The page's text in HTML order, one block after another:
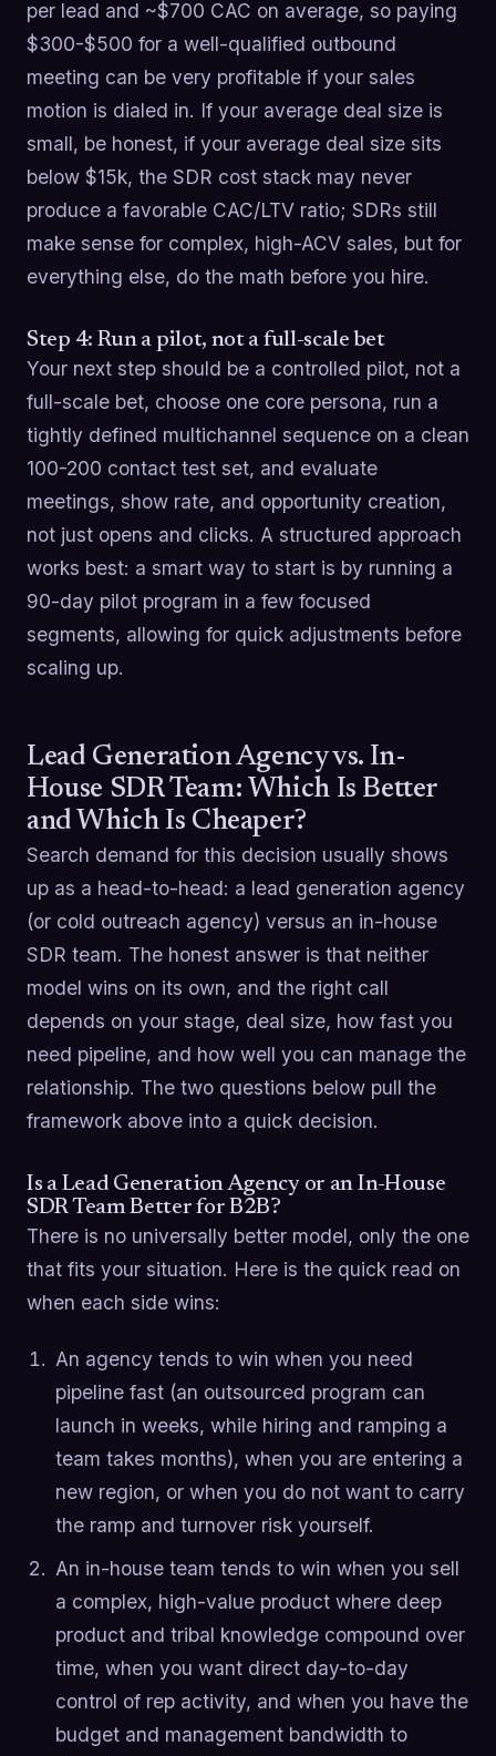
per lead and ~$700 CAC on average, so paying
$300-$500 for a well-qualified outbound
meeting can be very profitable if your sales
motion is dialed in. If your average deal size is
small, be honest, if your average deal size sits
below $15k, the SDR cost stack may never
produce a favorable CAC/LTV ratio; SDRs still
make sense for complex, high-ACV sales, but for
everything else, do the math before you hire.
Step 4: Run a pilot, not a full-scale bet
Your next step should be a controlled pilot, not a
full-scale bet, choose one core persona, run a
tightly defined multichannel sequence on a clean
100-200 contact test set, and evaluate
meetings, show rate, and opportunity creation,
not just opens and clicks. A structured approach
works best: a smart way to start is by running a
90-day pilot program in a few focused
segments, allowing for quick adjustments before
scaling up.
Lead Generation Agency vs. In-
House SDR Team: Which Is Better
and Which Is Cheaper?
Search demand for this decision usually shows
up as a head-to-head: a lead generation agency
(or cold outreach agency) versus an in-house
SDR team. The honest answer is that neither
model wins on its own, and the right call
depends on your stage, deal size, how fast you
need pipeline, and how well you can manage the
relationship. The two questions below pull the
framework above into a quick decision.
Is a Lead Generation Agency or an In-House
SDR Team Better for B2B?
There is no universally better model, only the one
that fits your situation. Here is the quick read on
when each side wins:
An agency tends to win when you need
pipeline fast (an outsourced program can
launch in weeks, while hiring and ramping a
team takes months), when you are entering a
new region, or when you do not want to carry
the ramp and turnover risk yourself.
An in-house team tends to win when you sell
a complex, high-value product where deep
product and tribal knowledge compound over
time, when you want direct day-to-day
control of rep activity, and when you have the
budget and management bandwidth to